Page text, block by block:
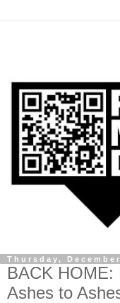
Thursday,
BACK HOME:
Ashes to